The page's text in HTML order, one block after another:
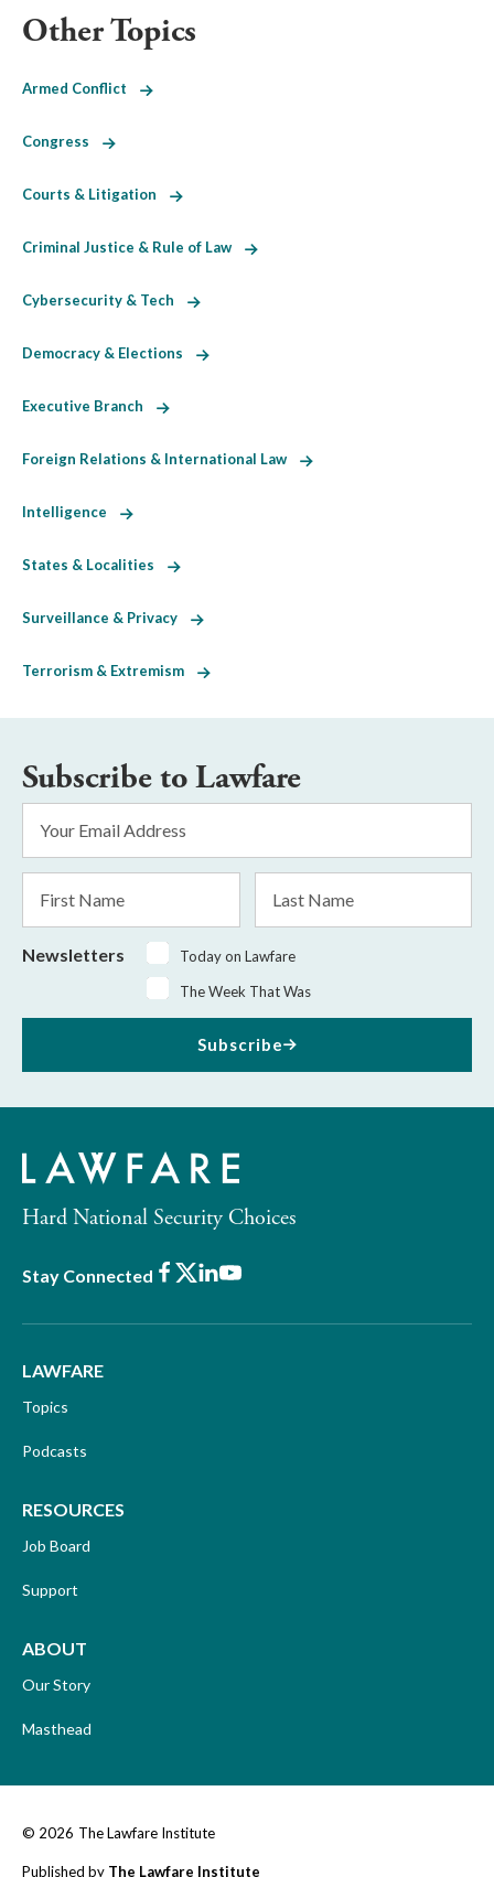
Other Topics
Armed Conflict
Congress
Courts & Litigation
Criminal Justice & Rule of Law
Cybersecurity & Tech
Democracy & Elections
Executive Branch
Foreign Relations & International Law
Intelligence
States & Localities
Surveillance & Privacy
Terrorism & Extremism
Subscribe to Lawfare
Address
*
Name
Name
Newsletters
Today on Lawfare
The Week That Was
Subscribe
Hard National Security Choices
Stay Connected Facebook
X LinkedIn
Youtube
LAWFARE
Topics
Podcasts
RESOURCES
Job Board
Support
ABOUT
Our Story
Masthead
© 2026 The Lawfare Institute
Published by The Lawfare Institute